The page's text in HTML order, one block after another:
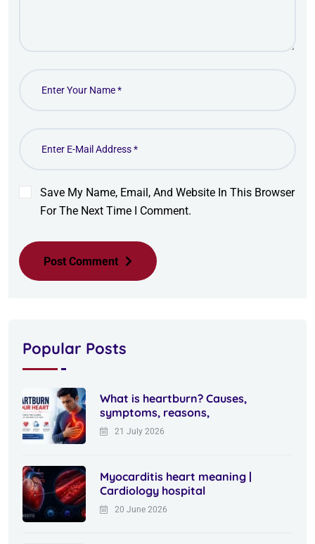
Save My Name, Email, And Website In This Browser
For The Next Time I Comment.
Post Comment
Popular Posts
What is heartburn? Causes,
symptoms, reasons,
21 July 2026
Myocarditis heart meaning |
Cardiology hospital
20 June 2026